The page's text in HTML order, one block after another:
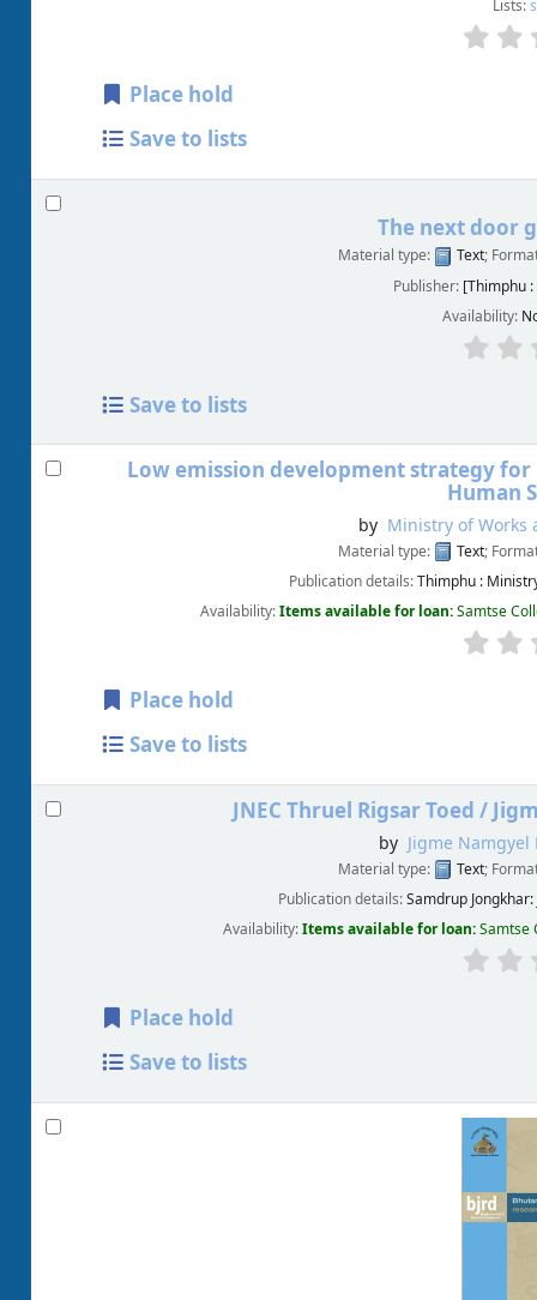
Lists:
Place hold
Save to lists
The next door
Material type: Text;
Publisher: [Thimphu :
Availability:
Save to lists
Low emission development strategy
Human
by Ministry of Works
Material type: Text;
Publication details:Thimphu :
Availability:Items available for loan:Samtse
Place hold
Save to lists
JNEC Thruel Rigsar Toed /
by Jigme
Material type: Text;
Publication details:Samdrup Jongkhar:
Availability:Items available for loan:Samtse
Place hold
Save to lists